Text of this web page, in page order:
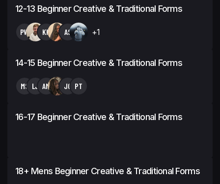
12-13 Beginner Creative & Traditional Forms
PW KH AS +1
14-15 Beginner Creative & Traditional Forms
MS LJ AM JC PT
16-17 Beginner Creative & Traditional Forms
18+ Mens Beginner Creative & Traditional Forms